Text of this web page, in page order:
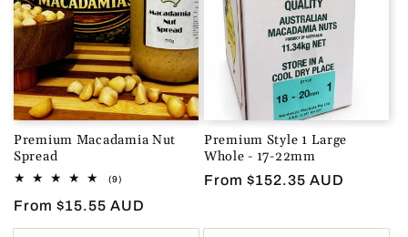
Premium Macadamia Nut
Spread
(9)
reviews
Regular
price
From $15.55 AUD
Premium Style 1 Large
Whole - 17-22mm
Regular
From $152.35 AUD